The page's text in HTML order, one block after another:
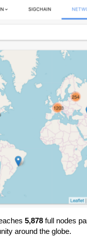
5,878 full nodes
around the globe.